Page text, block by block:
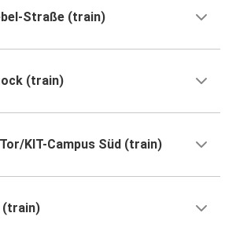
Straße (train)
(train)
KIT-Campus Süd (train)
(train)